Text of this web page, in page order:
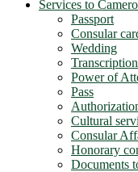
Services to
Passport
Consular
Wedding
Power of
Pass
Cultural
Consular
Honorary
Documents